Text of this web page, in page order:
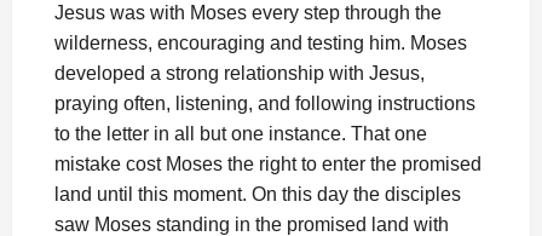
Jesus was with Moses every step through the
wilderness, encouraging and testing him. Moses
developed a strong relationship with Jesus,
praying often, listening, and following instructions
to the letter in all but one instance. That one
mistake cost Moses the right to enter the promised
land until this moment. On this day the disciples
saw Moses standing in the promised land with